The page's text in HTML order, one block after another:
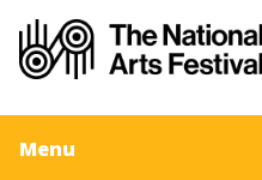
Menu